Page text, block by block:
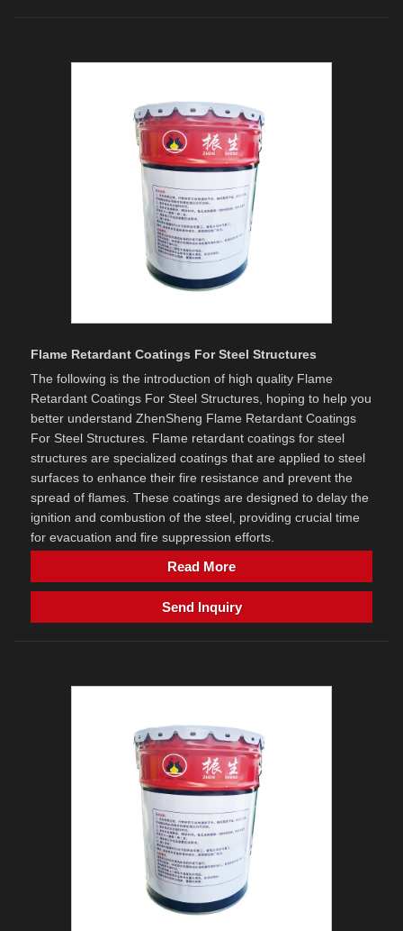
Flame Retardant Coatings For Steel Structures
The following is the introduction of high quality Flame
Retardant Coatings For Steel Structures, hoping to help you
better understand ZhenSheng Flame Retardant Coatings
For Steel Structures. Flame retardant coatings for steel
structures are specialized coatings that are applied to steel
surfaces to enhance their fire resistance and prevent the
spread of flames. These coatings are designed to delay the
ignition and combustion of the steel, providing crucial time
for evacuation and fire suppression efforts.
Read More
Send Inquiry